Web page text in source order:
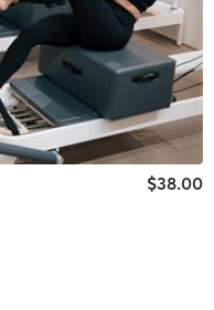
$38.00